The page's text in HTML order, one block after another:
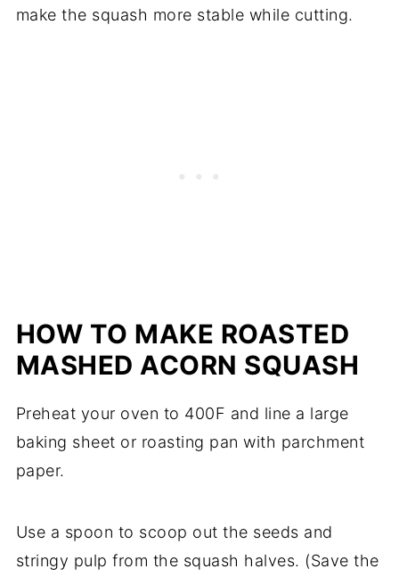
make the squash more stable while cutting.
HOW TO MAKE ROASTED
MASHED ACORN SQUASH
Preheat your oven to 400F and line a large
baking sheet or roasting pan with parchment
paper.
Use a spoon to scoop out the seeds and
stringy pulp from the squash halves. (Save the